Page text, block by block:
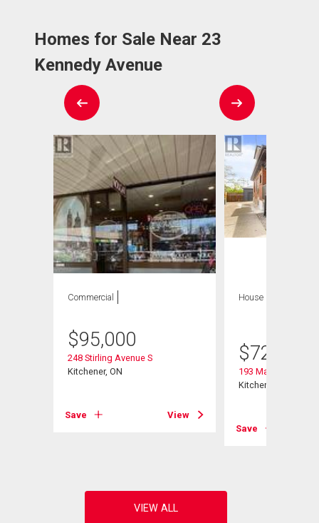
Homes for Sale Near 23
Kennedy Avenue
Commercial
$95,000
248 Stirling Avenue S
Kitchener, ON
Save View
House
$729,797
193 Madison
Kitchener, ON
Save